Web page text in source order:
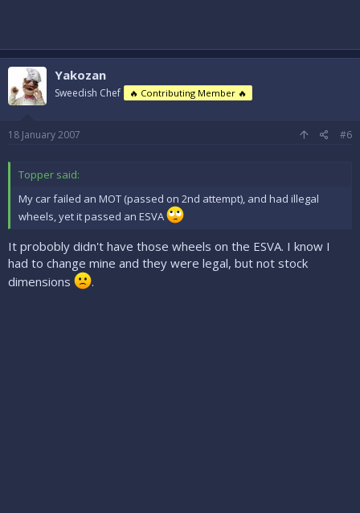
Yakozan
Sweedish Chef 🔥 Contributing Member 🔥
18 January 2007 #6
Topper said:
My car failed an MOT (passed on 2nd attempt), and had illegal
wheels, yet it passed an ESVA
It probobly didn't have those wheels on the ESVA. I know I
had to change mine and they were legal, but not stock
dimensions
.